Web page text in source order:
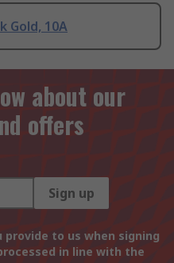
Gold, 10A
about our
offers
Sign up
to us when signing
in line with the